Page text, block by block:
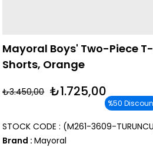
Mayoral Boys' Two-Piece
Shorts, Orange
₺3.450,00 ₺1.725,00
%50
(M261-3609-
STOCK CODE
Brand : Mayoral